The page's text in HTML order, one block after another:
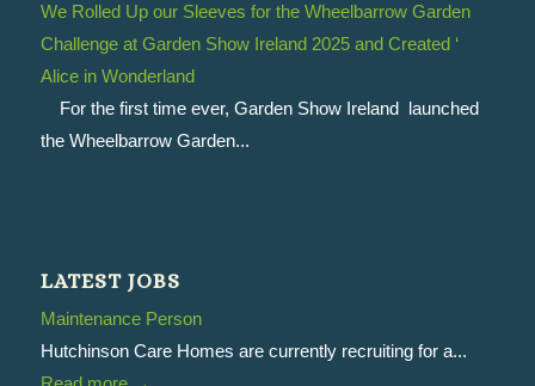
We Rolled Up our Sleeves for the Wheelbarrow Garden
Challenge at Garden Show Ireland 2025 and Created ‘
Alice in Wonderland
For the first time ever, Garden Show Ireland launched
the Wheelbarrow Garden...
LATEST JOBS
Maintenance Person
Hutchinson Care Homes are currently recruiting for a...